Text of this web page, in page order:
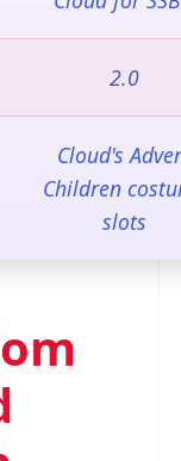
2.0
Cloud's
Children
slots